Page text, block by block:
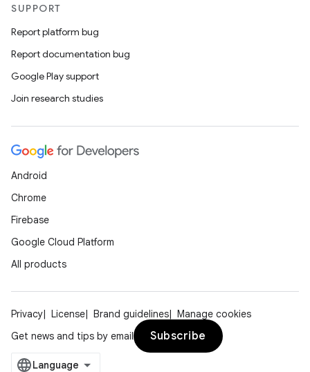
SUPPORT
Report platform bug
Report documentation bug
Google Play support
Join research studies
Android
Chrome
Firebase
Google Cloud Platform
All products
Privacy License Brand guidelines
Manage cookies
Get news and tips by email
Subscribe